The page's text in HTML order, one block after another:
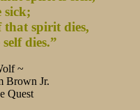
sick;
that spirit dies,
dies.”
~
Brown Jr.
Quest